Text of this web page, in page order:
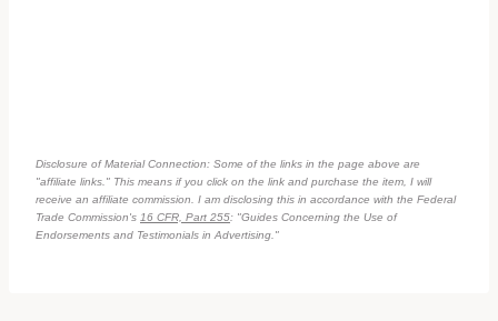
Disclosure of Material Connection: Some of the links in the page above are
"affiliate links." This means if you click on the link and purchase the item, I will
receive an affiliate commission. I am disclosing this in accordance with the Federal
Trade Commission's 16 CFR, Part 255: "Guides Concerning the Use of
Endorsements and Testimonials in Advertising."